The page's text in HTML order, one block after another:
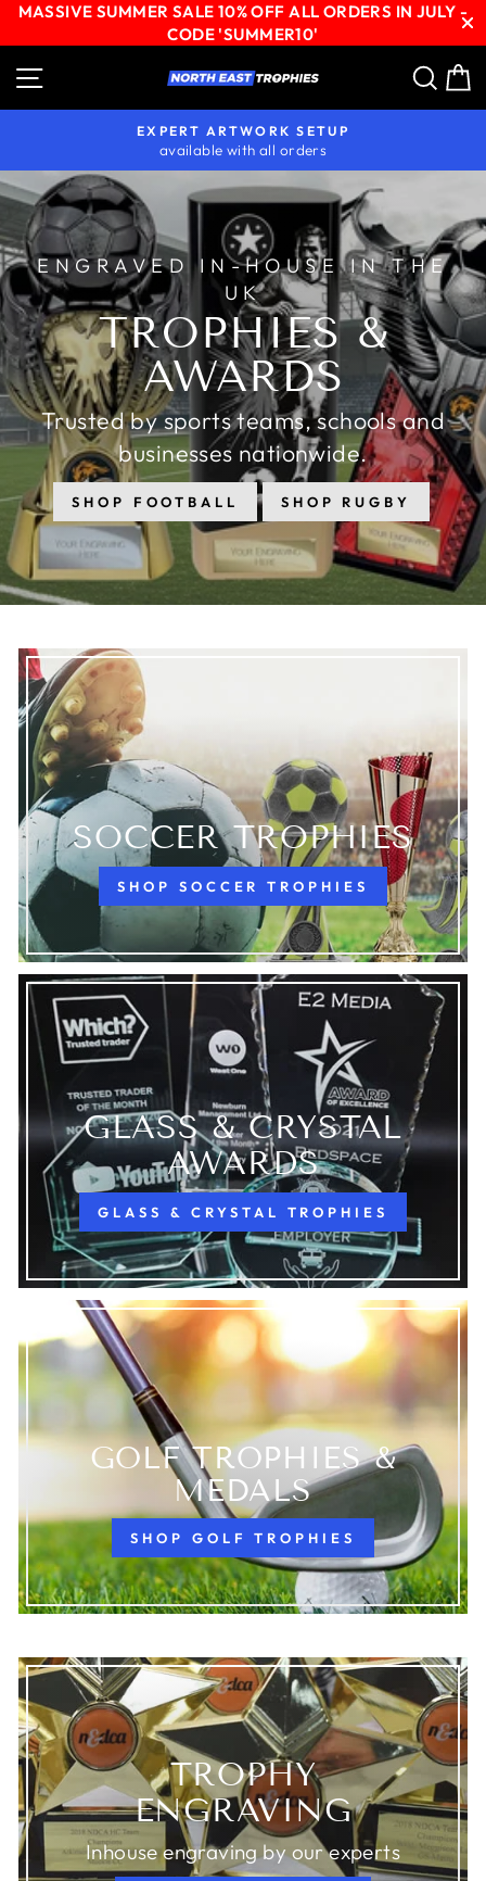
MASSIVE SUMMER SALE 10% OFF ALL ORDERS IN JULY -
CODE 'SUMMER10'
to
content
Site navigation
NORTH
EAST
TROPHIES
Pause
slideshow
EXPERT ARTWORK SETUP
available with all orders
ENGRAVED IN-HOUSE IN THE
UK
TROPHIES &
AWARDS
Trusted by sports teams, schools and
businesses nationwide.
SHOP FOOTBALL SHOP RUGBY
SOCCER TROPHIES
SHOP SOCCER TROPHIES
GLASS & CRYSTAL
AWARDS
GLASS & CRYSTAL TROPHIES
GOLF TROPHIES &
MEDALS
SHOP GOLF TROPHIES
TROPHY
ENGRAVING
Inhouse engraving by our experts